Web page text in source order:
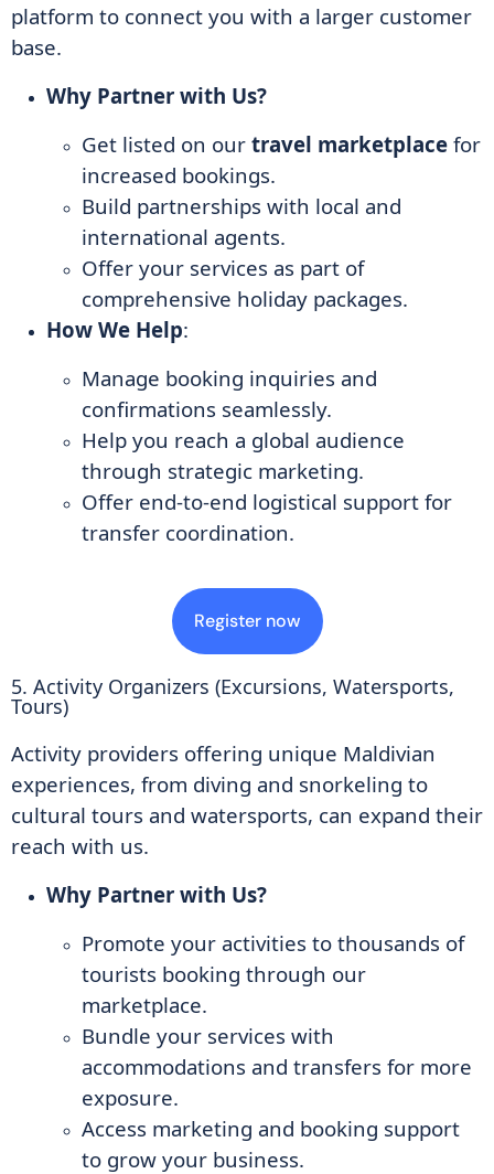
platform to connect you with a larger customer
base.
Why Partner with Us?
Get listed on our travel marketplace for
increased bookings.
Build partnerships with local and
international agents.
Offer your services as part of
comprehensive holiday packages.
How We Help:
Manage booking inquiries and
confirmations seamlessly.
Help you reach a global audience
through strategic marketing.
Offer end-to-end logistical support for
transfer coordination.
Register now
5. Activity Organizers (Excursions, Watersports,
Tours)
Activity providers offering unique Maldivian
experiences, from diving and snorkeling to
cultural tours and watersports, can expand their
reach with us.
Why Partner with Us?
Promote your activities to thousands of
tourists booking through our
marketplace.
Bundle your services with
accommodations and transfers for more
exposure.
Access marketing and booking support
to grow your business.